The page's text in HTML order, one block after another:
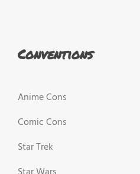
Conventions
Anime Cons
Comic Cons
Star Trek